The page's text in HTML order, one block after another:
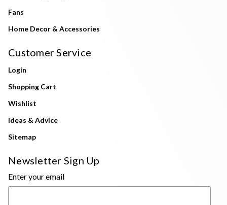
Fans
Home Decor & Accessories
Customer Service
Login
Shopping Cart
Wishlist
Ideas & Advice
Sitemap
Newsletter Sign Up
Enter your email